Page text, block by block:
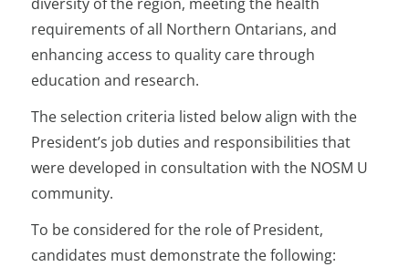
University’s undergraduate and
graduate programs, ensuring they
are accredited and of the highest
standards.
University’s social accountability
mandate.
Partners with all levels of
investments in NOSM University and
rural/remote/Francophone/Indigenous
healthcare and community and
socio-economic development.
promotes a higher degree of
integration, collaboration, and
reporting by Board committees and
the Senior Executive Leadership.
Executes documents requiring the
otherwise provided for.
Exercises, under delegated
authority from the Board, the
and/or emergency circumstances.
requirements of all Northern Ontarians, and
enhancing access to quality care through
education and research.
The selection criteria listed below align with the
President’s job duties and responsibilities that
were developed in consultation with the NOSM U
community.
To be considered for the role of President,
candidates must demonstrate the following: